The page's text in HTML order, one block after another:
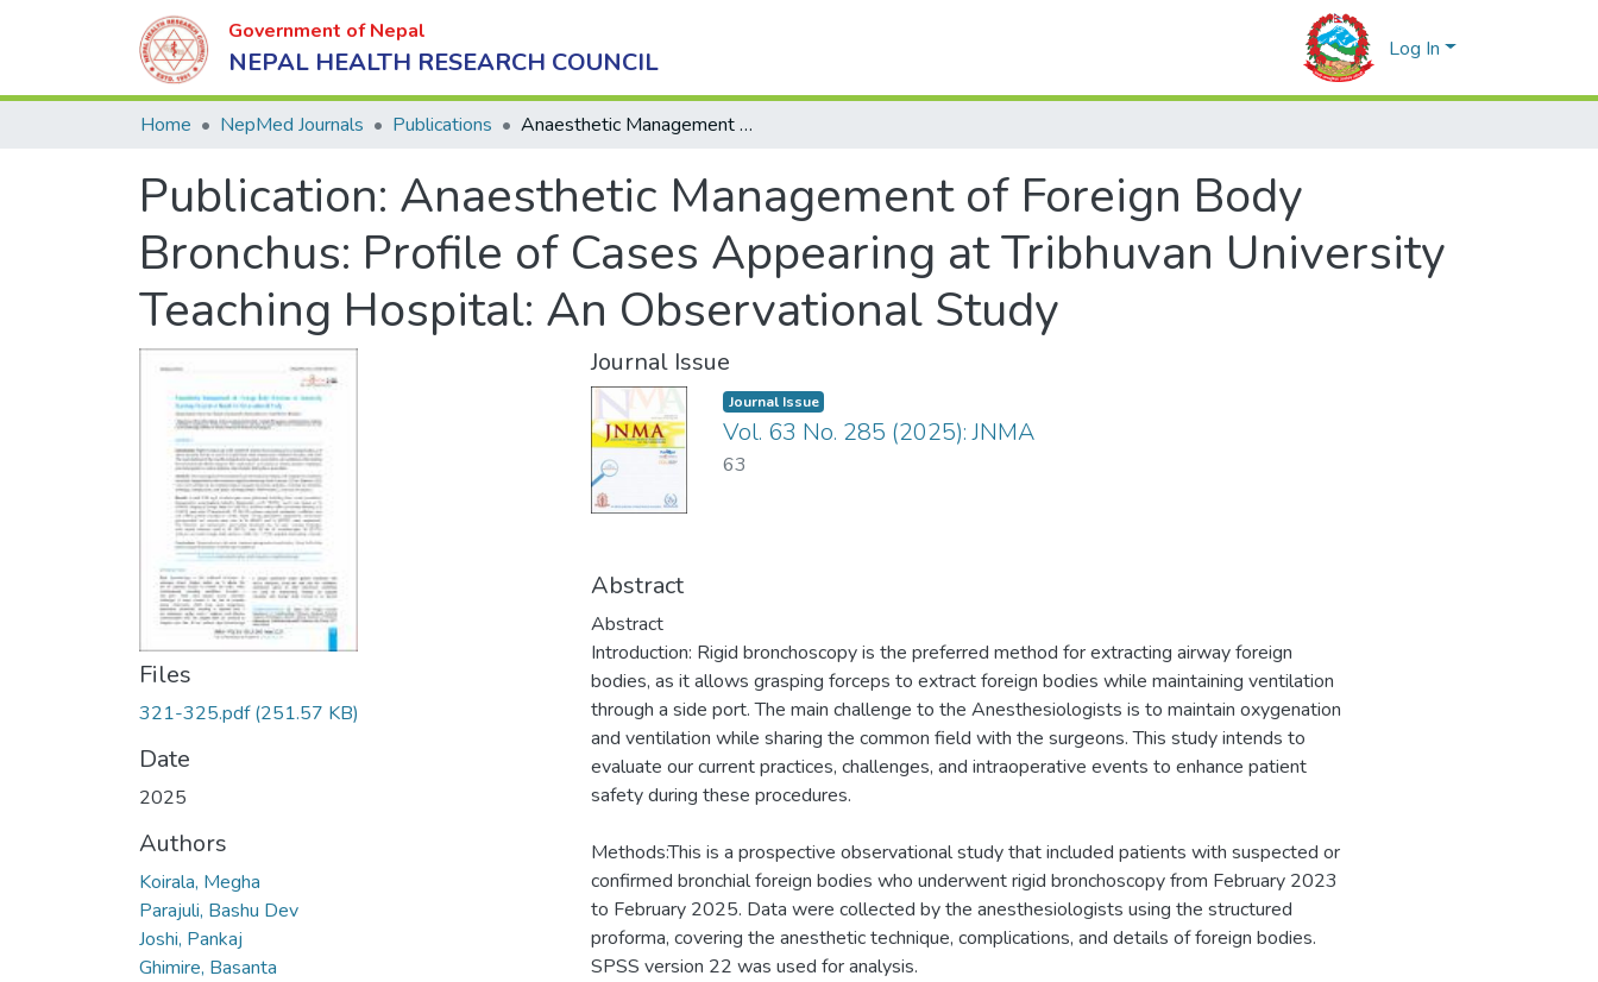
Government of Nepal
NEPAL HEALTH RESEARCH COUNCIL Log In
Home NepMed Journals Publications Anaesthetic Management of Foreign Body Bronchus: Profile of Cases Appearing at Tribhuvan University Teaching Hospital: An Observational Study
Publication: Anaesthetic Management of Foreign Body
Bronchus: Profile of Cases Appearing at Tribhuvan University
Teaching Hospital: An Observational Study
Files
321-325.pdf(251.57 KB)
Date
2025
Authors
Koirala, Megha
Parajuli, Bashu Dev
Joshi, Pankaj
Ghimire, Basanta
Journal Issue
Journal Issue
Vol. 63 No. 285 (2025): JNMA
63
Abstract
Abstract
Introduction: Rigid bronchoscopy is the preferred method for extracting airway foreign
bodies, as it allows grasping forceps to extract foreign bodies while maintaining ventilation
through a side port. The main challenge to the Anesthesiologists is to maintain oxygenation
and ventilation while sharing the common field with the surgeons. This study intends to
evaluate our current practices, challenges, and intraoperative events to enhance patient
safety during these procedures.
Methods:This is a prospective observational study that included patients with suspected or
confirmed bronchial foreign bodies who underwent rigid bronchoscopy from February 2023
to February 2025. Data were collected by the anesthesiologists using the structured
proforma, covering the anesthetic technique, complications, and details of foreign bodies.
SPSS version 22 was used for analysis.